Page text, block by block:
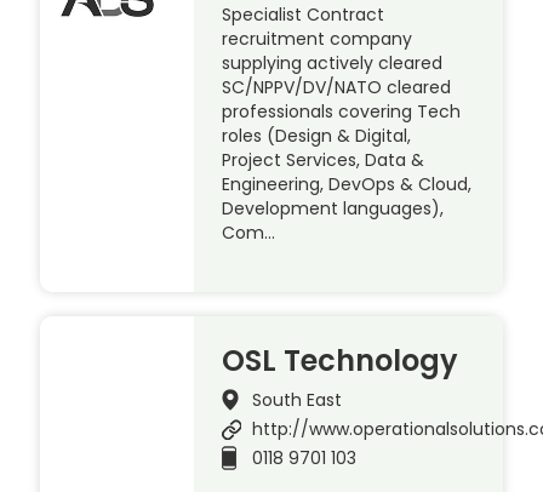
Specialist Contract
recruitment company
supplying actively cleared
SC/NPPV/DV/NATO cleared
professionals covering Tech
roles (Design & Digital,
Project Services, Data &
Engineering, DevOps & Cloud,
Development languages),
Com…
OSL Technology
South East
http://
0118 9701 103